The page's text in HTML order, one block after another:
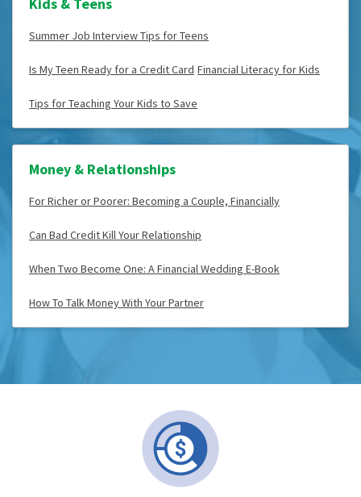
Summer Job Interview Tips for Teens
Is My Teen Ready for a Credit Card Financial Literacy for Kids
Tips for Teaching Your Kids to Save
Money & Relationships
For Richer or Poorer: Becoming a Couple, Financially
Can Bad Credit Kill Your Relationship
When Two Become One: A Financial Wedding E-Book
How To Talk Money With Your Partner